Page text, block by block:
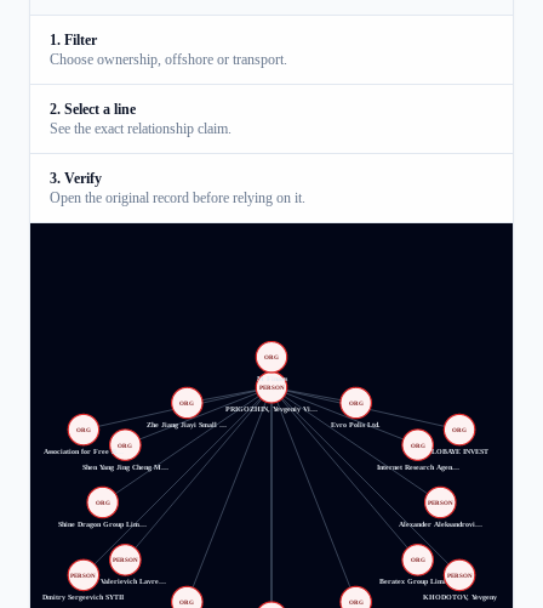
1. Filter
Choose ownership, offshore or transport.
2. Select a line
See the exact relationship claim.
3. Verify
Open the original record before relying on it.
PRIGOZHIN, Yevgeniy Vi…
PERSON
Evro Polis Ltd.
ORG
Internet Research Agen…
ORG
Alexander Aleksandrovi…
PERSON
Beratex Group Limited
ORG
ORG
ORG
Igor Valerievich Lavre…
PERSON
Shine Dragon Group Lim…
ORG
Shen Yang Jing Cheng M…
ORG
Zhe Jiang Jiayi Small …
ORG
M Finans
ORG
LOBAYE INVEST
ORG
KHODOTOV, Yevgeny
PERSON
Dmitry Sergeevich SYTII
PERSON
Association for Free R…
ORG